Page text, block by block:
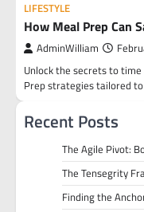
LIFESTYLE
How Meal Prep Can
AdminWilliam
Unlock the secrets to
Prep strategies tailored
Recent Posts
The Agile Pivot:
The Tensegrity
Finding the